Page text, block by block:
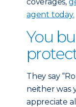
agent today.
You
They say
neither was
appreciate